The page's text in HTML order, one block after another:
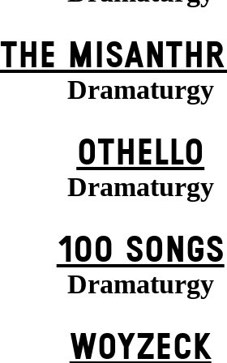
THE
Dramaturgy
OTHELLO
Dramaturgy
100 SONGS
Dramaturgy
WOYZECK